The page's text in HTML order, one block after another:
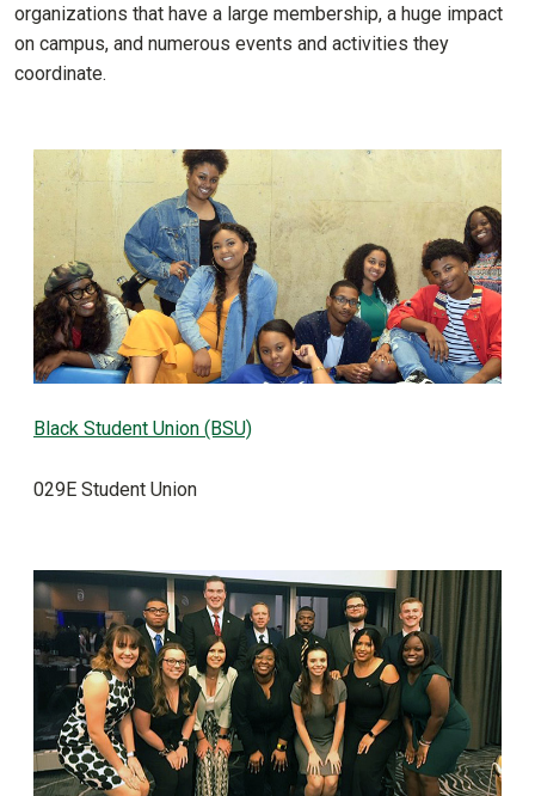
organizations that have a large membership, a huge impact
on campus, and numerous events and activities they
coordinate.
Black Student Union (BSU)
029E Student Union